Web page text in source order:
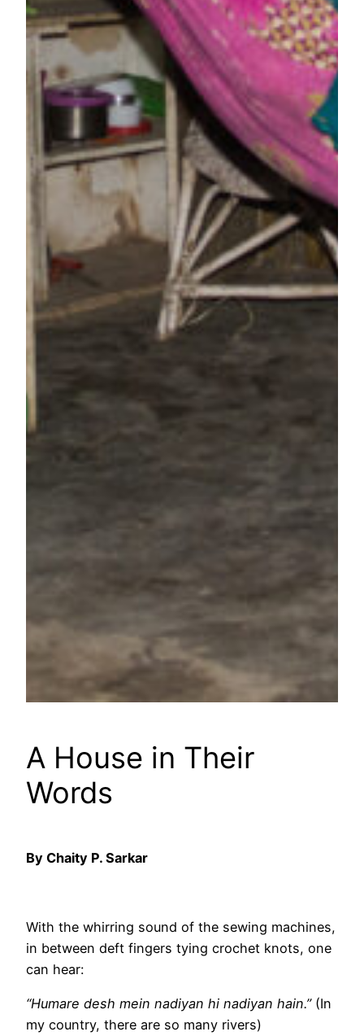
A House in Their
Words
By Chaity P. Sarkar
With the whirring sound of the sewing machines,
in between deft fingers tying crochet knots, one
can hear:
“Humare desh mein nadiyan hi nadiyan hain.”(In
my country, there are so many rivers)